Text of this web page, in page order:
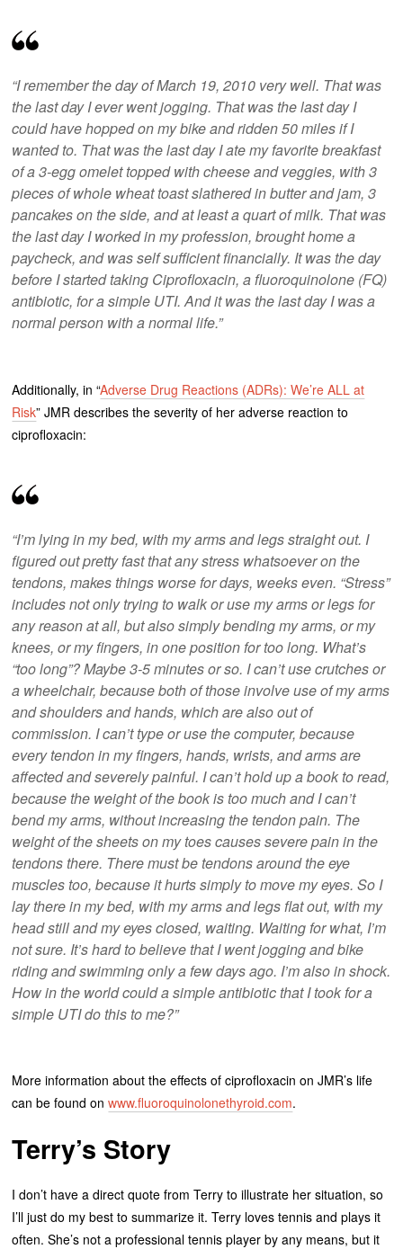
“I remember the day of March 19, 2010 very well. That was
the last day I ever went jogging. That was the last day I
could have hopped on my bike and ridden 50 miles if I
wanted to. That was the last day I ate my favorite breakfast
of a 3-egg omelet topped with cheese and veggies, with 3
pieces of whole wheat toast slathered in butter and jam, 3
pancakes on the side, and at least a quart of milk. That was
the last day I worked in my profession, brought home a
paycheck, and was self sufficient financially. It was the day
before I started taking Ciprofloxacin, a fluoroquinolone (FQ)
antibiotic, for a simple UTI. And it was the last day I was a
normal person with a normal life.”
Additionally, in “Adverse Drug Reactions (ADRs): We’re ALL at
Risk” JMR describes the severity of her adverse reaction to
ciprofloxacin:
“I’m lying in my bed, with my arms and legs straight out. I
figured out pretty fast that any stress whatsoever on the
tendons, makes things worse for days, weeks even. “Stress”
includes not only trying to walk or use my arms or legs for
any reason at all, but also simply bending my arms, or my
knees, or my fingers, in one position for too long. What’s
“too long”? Maybe 3-5 minutes or so. I can’t use crutches or
a wheelchair, because both of those involve use of my arms
and shoulders and hands, which are also out of
commission. I can’t type or use the computer, because
every tendon in my fingers, hands, wrists, and arms are
affected and severely painful. I can’t hold up a book to read,
because the weight of the book is too much and I can’t
bend my arms, without increasing the tendon pain. The
weight of the sheets on my toes causes severe pain in the
tendons there. There must be tendons around the eye
muscles too, because it hurts simply to move my eyes. So I
lay there in my bed, with my arms and legs flat out, with my
head still and my eyes closed, waiting. Waiting for what, I’m
not sure. It’s hard to believe that I went jogging and bike
riding and swimming only a few days ago. I’m also in shock.
How in the world could a simple antibiotic that I took for a
simple UTI do this to me?”
More information about the effects of ciprofloxacin on JMR’s life
can be found onwww.fluoroquinolonethyroid.com.
Terry’s Story
I don’t have a direct quote from Terry to illustrate her situation, so
I’ll just do my best to summarize it. Terry loves tennis and plays it
often. She’s not a professional tennis player by any means, but it